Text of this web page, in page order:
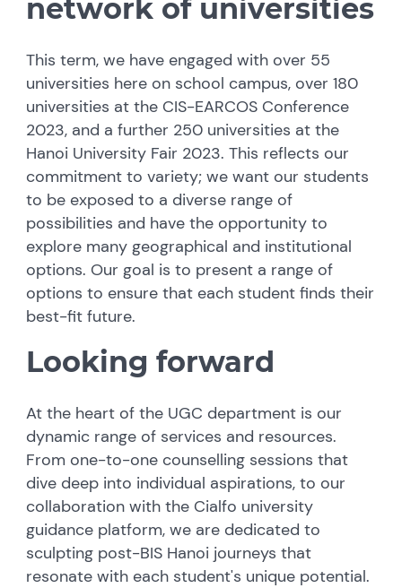
network of universities
This term, we have engaged with over 55
universities here on school campus, over 180
universities at the CIS-EARCOS Conference
2023, and a further 250 universities at the
Hanoi University Fair 2023. This reflects our
commitment to variety; we want our students
to be exposed to a diverse range of
possibilities and have the opportunity to
explore many geographical and institutional
options. Our goal is to present a range of
options to ensure that each student finds their
best-fit future.
Looking forward
At the heart of the UGC department is our
dynamic range of services and resources.
From one-to-one counselling sessions that
dive deep into individual aspirations, to our
collaboration with the Cialfo university
guidance platform, we are dedicated to
sculpting post-BIS Hanoi journeys that
resonate with each student's unique potential.